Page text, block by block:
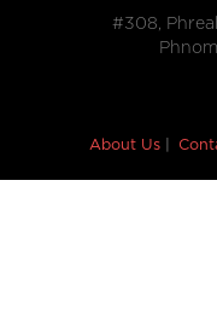
#308,
About Us